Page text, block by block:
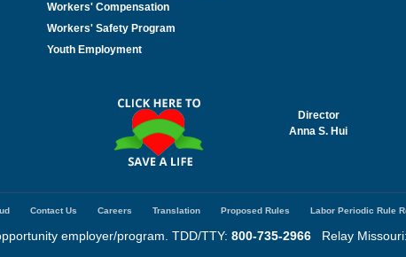
Workers' Compensation
Workers' Safety Program
Youth Employment
Director
Anna S. Hui
Contact Us Careers Translation Proposed Rules Labor Periodic Rule
employer/program. TDD/TTY: 800-735-2966 Relay